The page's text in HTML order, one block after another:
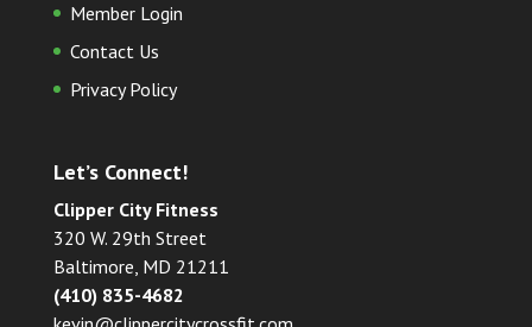
Member Login
Contact Us
Privacy Policy
Let’s Connect!
Clipper City Fitness
320 W. 29th Street
Baltimore, MD 21211
(410) 835-4682